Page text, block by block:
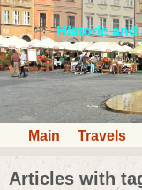
Historic and
Main Travels
Articles with